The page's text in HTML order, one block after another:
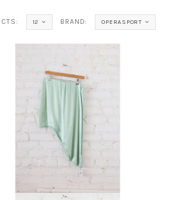
12 BRAND: OPERASPORT